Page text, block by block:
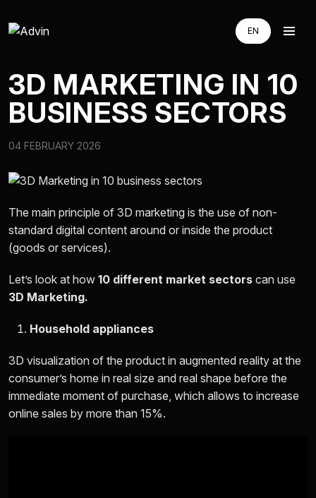
UA
EN
UA
EN
AUGMENTED REALITY
3D PRODUCTION
COMPANY
ADVIN GLOBAL ECOSYSTEM
3D MARKETING IN 10
BUSINESS SECTORS
04 FEBRUARY 2026
The main principle of 3D marketing is the use of non-
standard digital content around or inside the product
(goods or services).
Let’s look at how 10 different market sectors can use
3D Marketing.
Household appliances
3D visualization of the product in augmented reality at the
consumer’s home in real size and real shape before the
immediate moment of purchase, which allows to increase
online sales by more than 15%.